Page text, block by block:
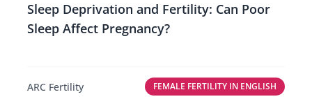
Sleep Deprivation and Fertility: Can Poor
Sleep Affect Pregnancy?
ARC Fertility FEMALE FERTILITY IN ENGLISH